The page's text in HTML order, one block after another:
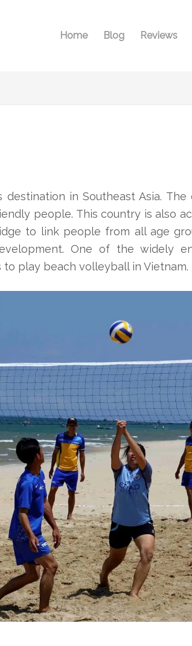
Home Blog Reviews
destination in Southeast Asia.
people. This country is also
to link people from all age
One of the widely
play beach volleyball in Vietnam.